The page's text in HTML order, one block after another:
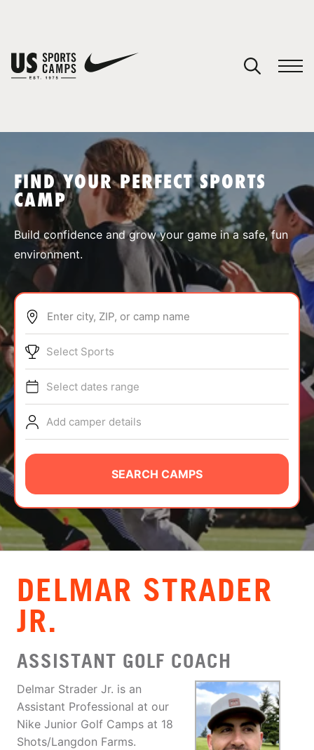
SPORTS
ABOUT
TIPS
NEWS
CAMP STORE
LOGIN
VIEW CART
FIND YOUR PERFECT SPORTS
CAMP
Build confidence and grow your game in a safe, fun
environment.
Enter city, ZIP, or camp name
Select Sports
Select dates range
Add camper details
SEARCH CAMPS
DELMAR STRADER
JR.
ASSISTANT GOLF COACH
Delmar Strader Jr. is an
Assistant Professional at our
Nike Junior Golf Camps at 18
Shots/Langdon Farms.
You have no camps in your cart.